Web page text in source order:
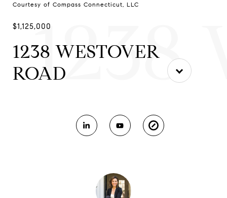
Courtesy of Compass Connecticut, LLC
$1,125,000
1238 WESTOVER
ROAD
1238